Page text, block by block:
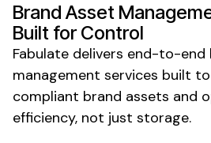
Brand Asset
Built forControl
Fabulate delivers end-to-end
management services built
compliant brand assets and
efficiency, not just storage.